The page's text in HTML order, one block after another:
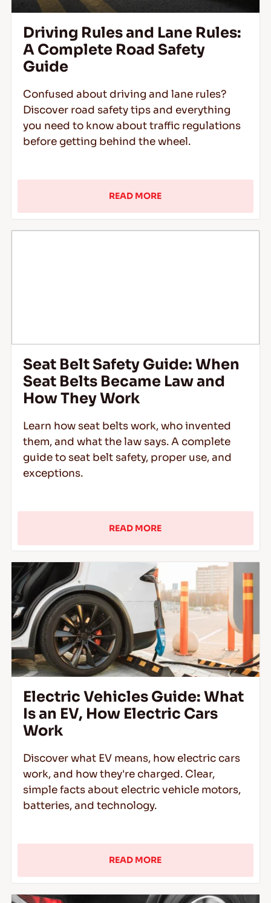
Driving Rules and Lane Rules:
A Complete Road Safety
Guide
Confused about driving and lane rules?
Discover road safety tips and everything
you need to know about traffic regulations
before getting behind the wheel.
READ MORE
Seat Belt Safety Guide: When
Seat Belts Became Law and
How They Work
Learn how seat belts work, who invented
them, and what the law says. A complete
guide to seat belt safety, proper use, and
exceptions.
READ MORE
Electric Vehicles Guide: What
Is an EV, How Electric Cars
Work
Discover what EV means, how electric cars
work, and how they're charged. Clear,
simple facts about electric vehicle motors,
batteries, and technology.
READ MORE